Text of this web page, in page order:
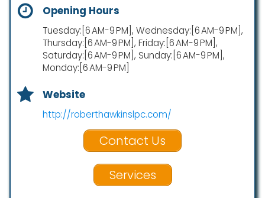
Opening Hours
Tuesday:[6 AM-9 PM], Wednesday:[6 AM-9 PM],
Thursday:[6 AM-9 PM], Friday:[6 AM-9 PM],
Saturday:[6 AM-9 PM], Sunday:[6 AM-9 PM],
Monday:[6 AM-9 PM]
Website
http://roberthawkinslpc.com/
Contact Us
Services